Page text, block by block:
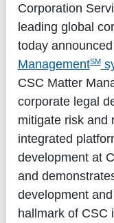
Corporation
leading global
today
ManagementSM
CSC Matter
corporate legal
mitigate risk and
integrated
development at
and
development
hallmark of CSC